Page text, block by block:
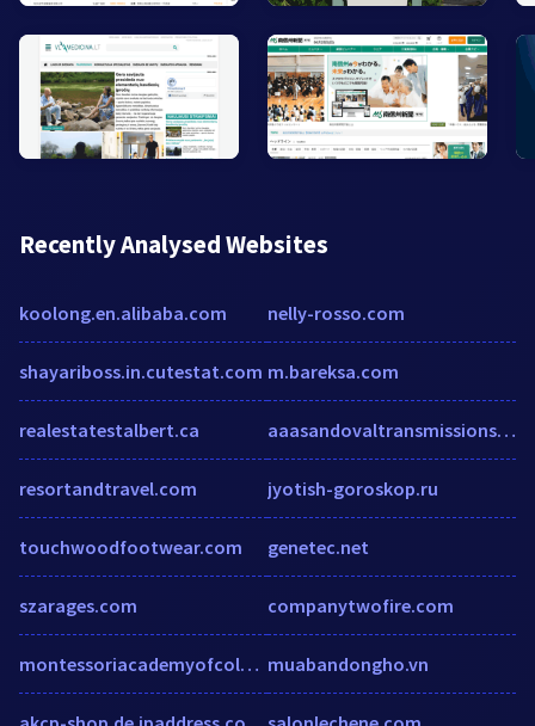
Recently Analysed Websites
koolong.en.alibaba.com
shayariboss.in.cutestat.com
realestatestalbert.ca
resortandtravel.com
touchwoodfootwear.com
szarages.com
montessoriacademyofcolorado.org
nelly-rosso.com
m.bareksa.com
aaasandovaltransmissions.com
jyotish-goroskop.ru
genetec.net
companytwofire.com
muabandongho.vn